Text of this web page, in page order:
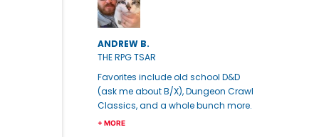
ANDREW B.
THE RPG TSAR
Favorites include old school D&D
(ask me about B/X), Dungeon Crawl
Classics, and a whole bunch more.
+ MORE